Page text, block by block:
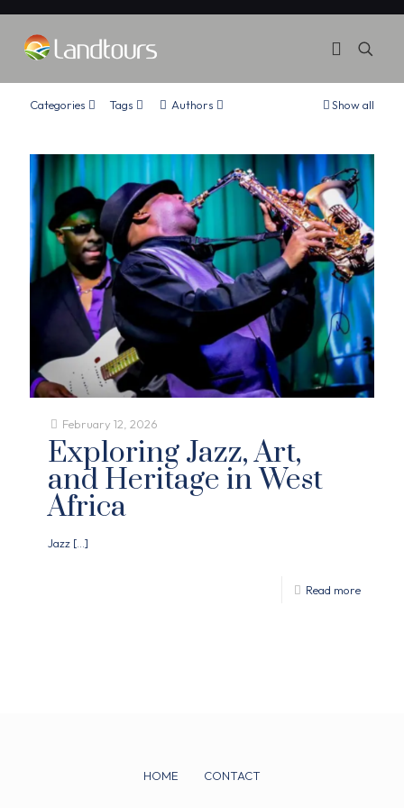
Categories Tags Authors Show all
February 12, 2026
Exploring Jazz, Art,
and Heritage in West
Africa
Jazz […]
Read more
HOME CONTACT